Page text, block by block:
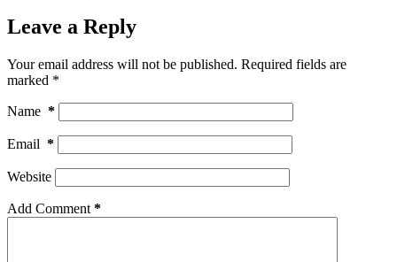
Leave a Reply
Your email address will not be published. Required fields are
marked *
Name *
Email *
Website
Add Comment *